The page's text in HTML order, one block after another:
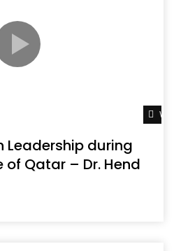
Leadership during
of Qatar – Dr. Hend